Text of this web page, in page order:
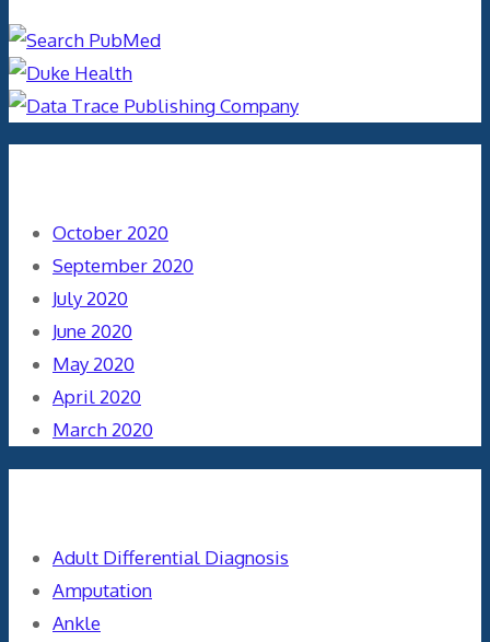
October 2020
September 2020
July 2020
June 2020
May 2020
April 2020
March 2020
Adult Differential Diagnosis
Amputation
Ankle